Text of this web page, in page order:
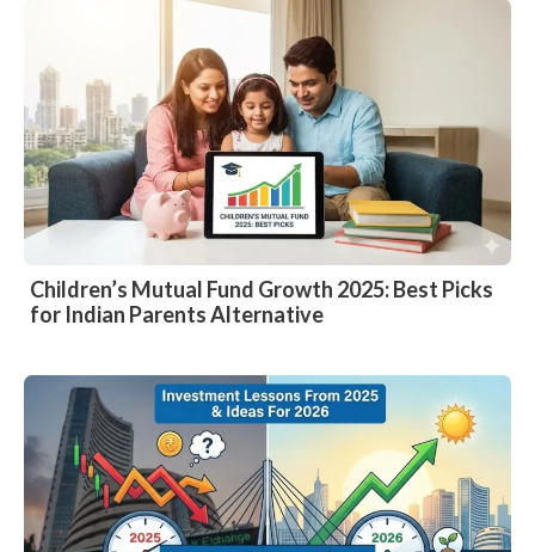
Children’s Mutual Fund Growth 2025: Best Picks
for Indian Parents Alternative